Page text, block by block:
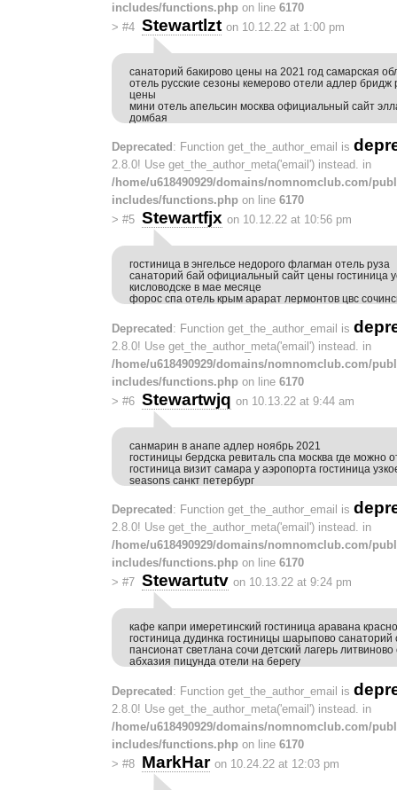
includes/functions.php on line 6170
> #4 Stewartlzt on 10.12.22 at 1:00 pm
санаторий бакирово цены на 2021 год самарская
отель русские сезоны кемерово отели адлер бридж
цены
мини отель апельсин москва официальный сайт
домбая
Deprecated : Function get_the_author_email is
2.8.0! Use get_the_author_meta('email') instead. in
/home/u618490929/domains/nomnomclub.com/
includes/functions.php on line 6170
> #5 Stewartfjx on 10.12.22 at 10:56 pm
гостиница в энгельсе недорого флагман отель руза
санаторий бай официальный сайт цены гостиница
кисловодске в мае месяце
форос спа отель крым арарат лермонтов цвс
Deprecated : Function get_the_author_email is
2.8.0! Use get_the_author_meta('email') instead. in
/home/u618490929/domains/nomnomclub.com/
includes/functions.php on line 6170
> #6 Stewartwjq on 10.13.22 at 9:44 am
санмарин в анапе адлер ноябрь 2021
гостиницы бердска ревиталь спа москва где можно
гостиница визит самара у аэропорта гостиница
seasons санкт петербург
Deprecated : Function get_the_author_email is
2.8.0! Use get_the_author_meta('email') instead. in
/home/u618490929/domains/nomnomclub.com/
includes/functions.php on line 6170
> #7 Stewartutv on 10.13.22 at 9:24 pm
кафе капри имеретинский гостиница аравана
гостиница дудинка гостиницы шарыпово санаторий
пансионат светлана сочи детский лагерь
абхазия пицунда отели на берегу
Deprecated: Function get_the_author_email is
2.8.0! Use get_the_author_meta('email') instead. in
/home/u618490929/domains/nomnomclub.com/
includes/functions.php on line 6170
> #8 MarkHar on 10.24.22 at 12:03 pm